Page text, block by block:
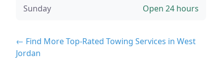
Sunday Open 24 hours
← Find More Top-Rated Towing Services in West
Jordan